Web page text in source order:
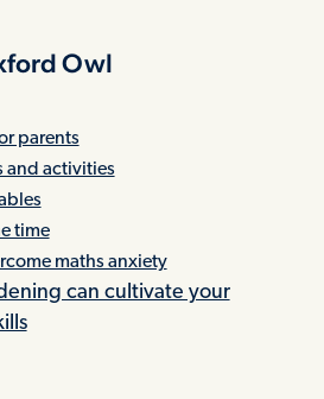
Owl
parents
and activities
time
maths anxiety
can cultivate your